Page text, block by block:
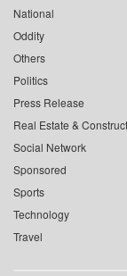
National
Oddity
Others
Politics
Press Release
Real Estate &
Social Network
Sponsored
Sports
Technology
Travel